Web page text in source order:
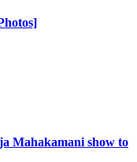
Mahakamani show to